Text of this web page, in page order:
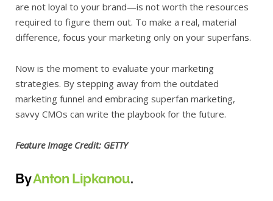
are not loyal to your brand—is not worth the resources
required to figure them out. To make a real, material
difference, focus your marketing only on your superfans.
Now is the moment to evaluate your marketing
strategies. By stepping away from the outdated
marketing funnel and embracing superfan marketing,
savvy CMOs can write the playbook for the future.
Feature Image Credit: GETTY
ByAnton Lipkanou.